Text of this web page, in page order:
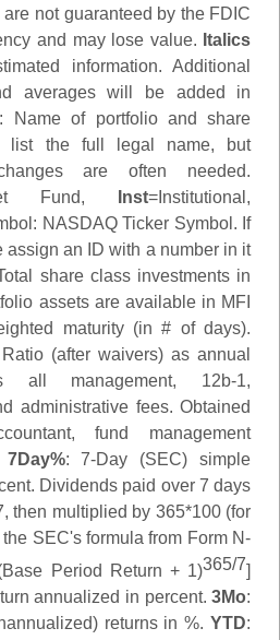
not guaranteed by the FDIC
and may lose value. Italics
information. Additional
averages will be added in
: Name of portfolio and share
list the full legal name, but
are often needed.
Fund, Inst=Institutional,
: NASDAQ Ticker Symbol. If
assign an ID with a number in it
share class investments in
assets are available in MFI
maturity (in # of days).
(after waivers) as annual
all management, 12b-1,
administrative fees. Obtained
fund management
7Day%: 7-Day (SEC) simple
Dividends paid over 7 days
then multiplied by 365*100 (for
SEC's formula from Form N-
Period Return + 1)365/7]
annualized in percent.3Mo:
returns in %.YTD: